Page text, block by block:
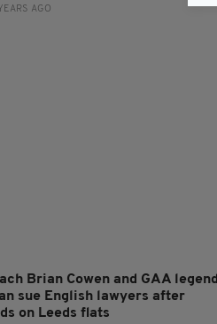
AGO
Brian Cowen and GAA legend
sue English lawyers after
on Leeds flats